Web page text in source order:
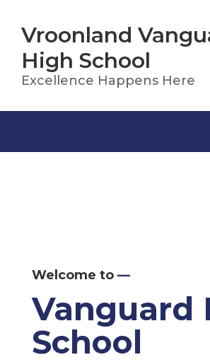
main
content
Vroonland
High School
Excellence Happens Here
Welcome to —
Vanguard
School